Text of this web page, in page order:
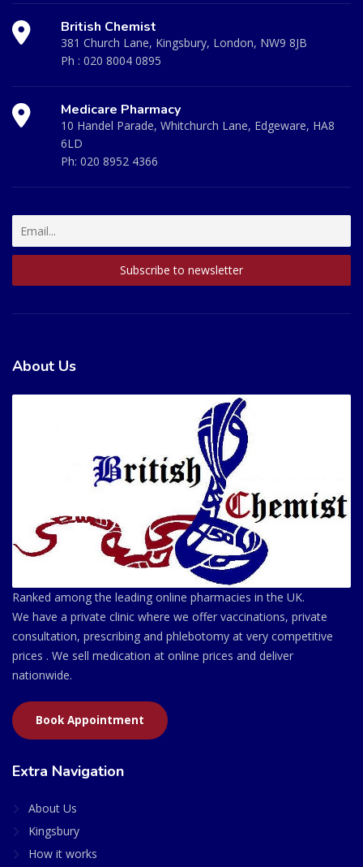
British Chemist
381 Church Lane, Kingsbury, London, NW9 8JB
Ph : 020 8004 0895
Medicare Pharmacy
10 Handel Parade, Whitchurch Lane, Edgeware, HA8
6LD
Ph: 020 8952 4366
About Us
Ranked among the leading online pharmacies in the UK.
We have a private clinic where we offer vaccinations, private
consultation, prescribing and phlebotomy at very competitive
prices . We sell medication at online prices and deliver
nationwide.
Book Appointment
Extra Navigation
About Us
Kingsbury
How it works